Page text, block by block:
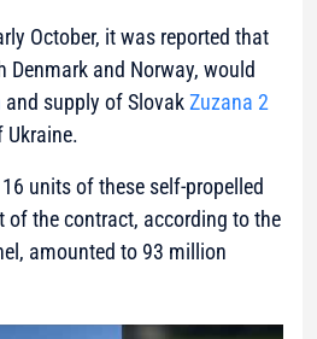
October, it was reported that
Denmark and Norway, would
and supply of SlovakZuzana 2
Ukraine.
units of these self-propelled
of the contract, according to the
amounted to 93 million